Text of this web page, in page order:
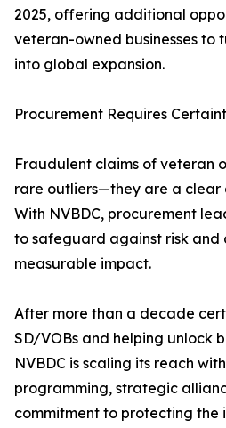
2025, offering additional
veteran-owned businesses to
into global expansion.
Procurement Requires
Fraudulent claims of veteran
rare outliers—they are a clear
With NVBDC, procurement
to safeguard against risk and
measurable impact.
After more than a decade
SD/VOBs and helping unlock
NVBDC is scaling its reach
programming, strategic
commitment to protecting